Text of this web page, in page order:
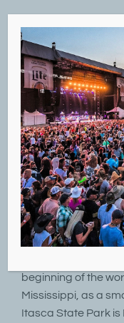
content
8
09, 2020
Itasca State Park
By LakeD | September
Fishing,Hiking Trails,
beginning of the
Mississippi, as a
Itasca State Park is